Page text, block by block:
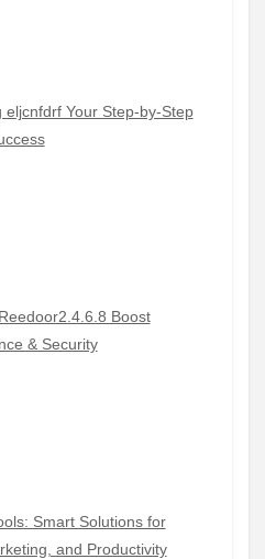
eljcnfdrf Your Step-by-Step
Boost
& Security
Smart Solutions for
and Productivity